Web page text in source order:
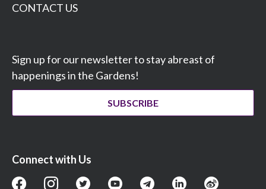
CONTACT US
Sign up for our newsletter to stay abreast of
happenings in the Gardens!
SUBSCRIBE
Connect with Us